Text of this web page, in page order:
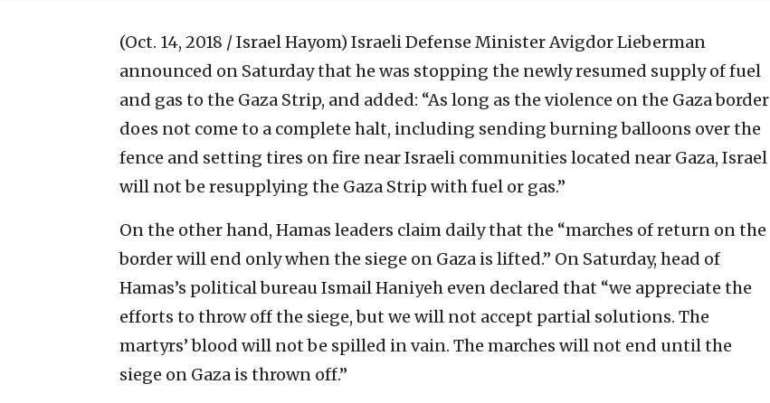
(Oct. 14, 2018 / Israel Hayom) Israeli Defense Minister Avigdor Lieberman
announced on Saturday that he was stopping the newly resumed supply of fuel
and gas to the Gaza Strip, and added: “As long as the violence on the Gaza border
does not come to a complete halt, including sending burning balloons over the
fence and setting tires on fire near Israeli communities located near Gaza, Israel
will not be resupplying the Gaza Strip with fuel or gas.”
On the other hand, Hamas leaders claim daily that the “marches of return on the
border will end only when the siege on Gaza is lifted.” On Saturday, head of
Hamas’s political bureau Ismail Haniyeh even declared that “we appreciate the
efforts to throw off the siege, but we will not accept partial solutions. The
martyrs’ blood will not be spilled in vain. The marches will not end until the
siege on Gaza is thrown off.”